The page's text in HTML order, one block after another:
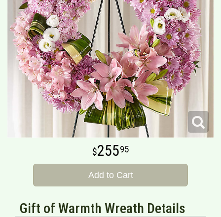
25595
Add to Cart
Gift of Warmth Wreath Details